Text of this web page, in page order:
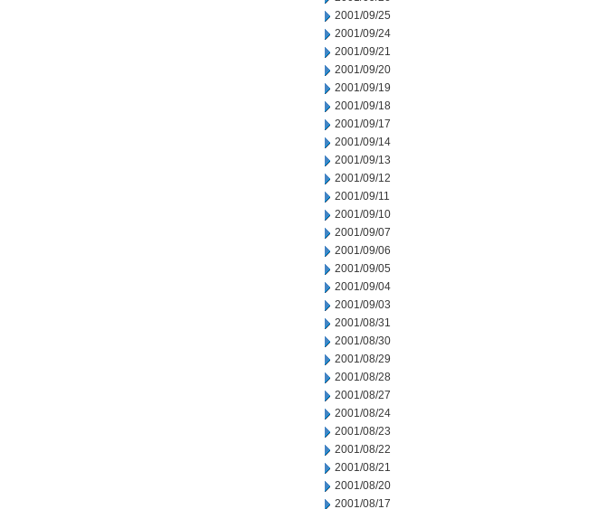
2001/09/25
2001/09/24
2001/09/21
2001/09/20
2001/09/19
2001/09/18
2001/09/17
2001/09/14
2001/09/13
2001/09/12
2001/09/11
2001/09/10
2001/09/07
2001/09/06
2001/09/05
2001/09/04
2001/09/03
2001/08/31
2001/08/30
2001/08/29
2001/08/28
2001/08/27
2001/08/24
2001/08/23
2001/08/22
2001/08/21
2001/08/20
2001/08/17